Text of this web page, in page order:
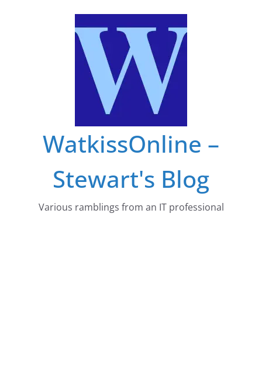
WatkissOnline –
Stewart's Blog
Various ramblings from an IT professional